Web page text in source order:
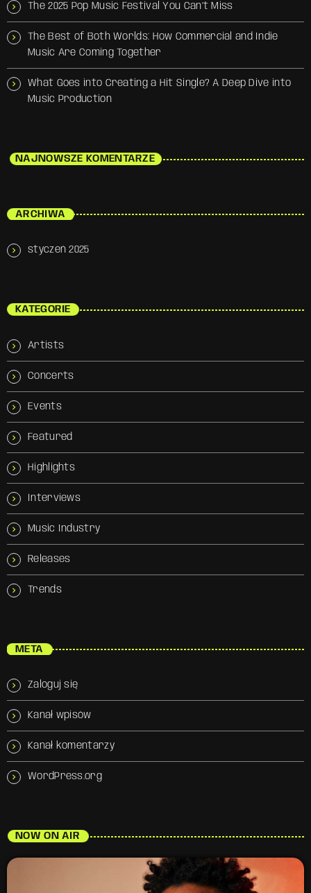
The 2025 Pop Music Festival You Can’t Miss
The Best of Both Worlds: How Commercial and Indie
Music Are Coming Together
What Goes into Creating a Hit Single? A Deep Dive into
Music Production
NAJNOWSZE KOMENTARZE
ARCHIWA
styczeń 2025
KATEGORIE
Artists
Concerts
Events
Featured
Highlights
Interviews
Music Industry
Releases
Trends
META
Zaloguj się
Kanał wpisów
Kanał komentarzy
WordPress.org
NOW ON AIR